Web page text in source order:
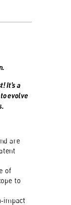
It’s a
evolve
are
of
to